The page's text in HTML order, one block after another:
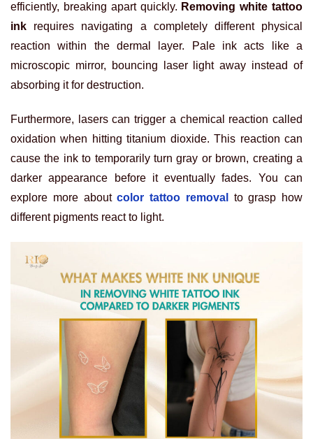
efficiently, breaking apart quickly. Removing white tattoo
ink requires navigating a completely different physical
reaction within the dermal layer. Pale ink acts like a
microscopic mirror, bouncing laser light away instead of
absorbing it for destruction.
Furthermore, lasers can trigger a chemical reaction called
oxidation when hitting titanium dioxide. This reaction can
cause the ink to temporarily turn gray or brown, creating a
darker appearance before it eventually fades. You can
explore more about color tattoo removal
to grasp how
different pigments react to light.